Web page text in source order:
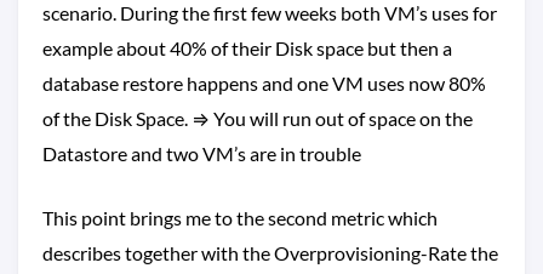
scenario. During the first few weeks both VM’s uses for
example about 40% of their Disk space but then a
database restore happens and one VM uses now 80%
of the Disk Space. ⇒ You will run out of space on the
Datastore and two VM’s are in trouble
This point brings me to the second metric which
describes together with the Overprovisioning-Rate the